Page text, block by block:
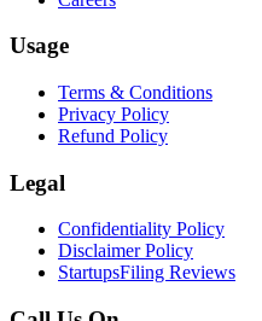
Usage
Terms & Conditions
Privacy Policy
Refund Policy
Legal
Confidentiality Policy
Disclaimer Policy
StartupsFiling Reviews